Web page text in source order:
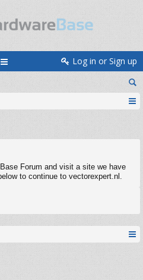
Log in or Sign up
Forum and visit a site we have
to continue to vectorexpert.nl.